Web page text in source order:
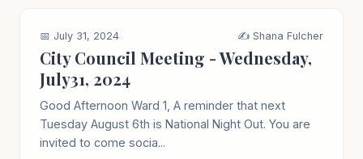
📅 July 31, 2024 ✍️ Shana Fulcher
City Council Meeting - Wednesday,
July31, 2024
Good Afternoon Ward 1, A reminder that next
Tuesday August 6th is National Night Out. You are
invited to come socia...